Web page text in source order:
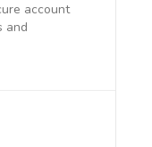
account
and